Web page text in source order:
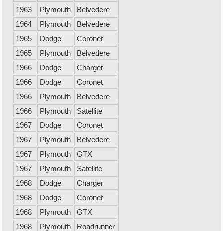
1963
Plymouth
Belvedere
1964
Plymouth
Belvedere
1965
Dodge
Coronet
1965
Plymouth
Belvedere
1966
Dodge
Charger
1966
Dodge
Coronet
1966
Plymouth
Belvedere
1966
Plymouth
Satellite
1967
Dodge
Coronet
1967
Plymouth
Belvedere
1967
Plymouth
GTX
1967
Plymouth
Satellite
1968
Dodge
Charger
1968
Dodge
Coronet
1968
Plymouth
GTX
1968
Plymouth
Roadrunner